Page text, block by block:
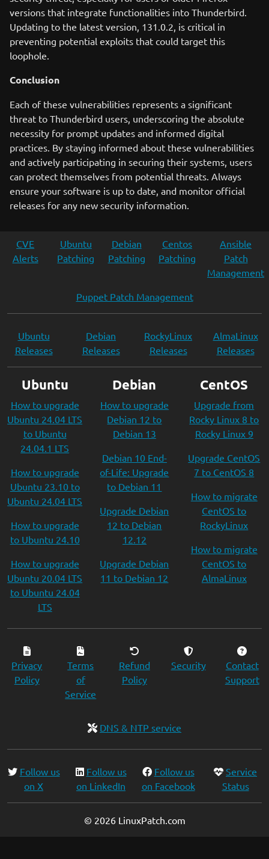
versions that integrate functionalities into Thunderbird.
Updating to the latest version, 131.0.2, is critical in
preventing potential exploits that could target this
loophole.
Conclusion
Each of these vulnerabilities represents a significant
threat to Thunderbird users, underscoring the absolute
necessity for prompt updates and informed digital
practices. By staying informed about these vulnerabilities
and actively participating in securing their systems, users
can protect themselves from potential threats. Always
ensure your software is up to date, and monitor official
releases for any new security information.
CVE
Alerts
Ubuntu
Patching
Debian
Patching
Centos
Patching
Ansible
Patch
Management
Puppet Patch Management
Ubuntu
Releases
Debian
Releases
RockyLinux
Releases
AlmaLinux
Releases
Ubuntu
How to upgrade
Ubuntu 24.04 LTS
to Ubuntu
24.04.1 LTS
How to upgrade
Ubuntu 23.10 to
Ubuntu 24.04 LTS
How to upgrade
to Ubuntu 24.10
How to upgrade
Ubuntu 20.04 LTS
to Ubuntu 24.04
LTS
Debian
How to upgrade
Debian 12 to
Debian 13
Debian 10 End-
of-Life: Upgrade
to Debian 11
Upgrade Debian
12 to Debian
12.12
Upgrade Debian
11 to Debian 12
CentOS
Upgrade from
Rocky Linux 8 to
Rocky Linux 9
Upgrade CentOS
7 to CentOS 8
How to migrate
CentOS to
RockyLinux
How to migrate
CentOS to
AlmaLinux
Privacy
Policy
Terms
of
Service
Refund
Policy
Security
Contact
Support
DNS & NTP service
Follow us
on X
Follow us
on LinkedIn
Follow us
on Facebook
Service
Status
© 2026 LinuxPatch.com